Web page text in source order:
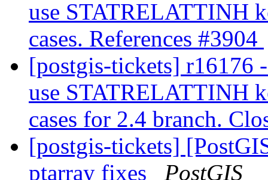
use STATRELATTINH
cases. References #3904
[postgis-tickets] r16176
use STATRELATTINH
cases for 2.4 branch.
[postgis-tickets]
ptarray fixes
PostGIS